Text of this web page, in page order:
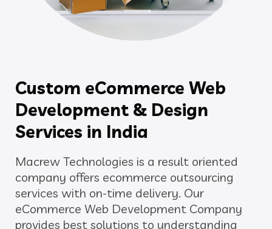
Custom eCommerce Web
Development & Design
Services in India
Macrew Technologies is a result oriented
company offers ecommerce outsourcing
services with on-time delivery. Our
eCommerce Web Development Company
provides best solutions to understanding